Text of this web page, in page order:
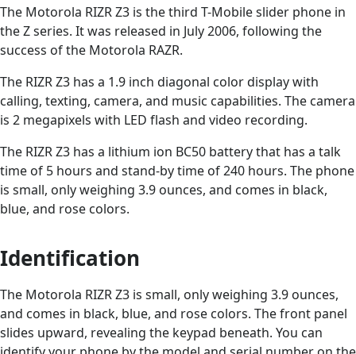
The Motorola RIZR Z3 is the third T-Mobile slider phone in
the Z series. It was released in July 2006, following the
success of the Motorola RAZR.
The RIZR Z3 has a 1.9 inch diagonal color display with
calling, texting, camera, and music capabilities. The camera
is 2 megapixels with LED flash and video recording.
The RIZR Z3 has a lithium ion BC50 battery that has a talk
time of 5 hours and stand-by time of 240 hours. The phone
is small, only weighing 3.9 ounces, and comes in black,
blue, and rose colors.
Identification
The Motorola RIZR Z3 is small, only weighing 3.9 ounces,
and comes in black, blue, and rose colors. The front panel
slides upward, revealing the keypad beneath. You can